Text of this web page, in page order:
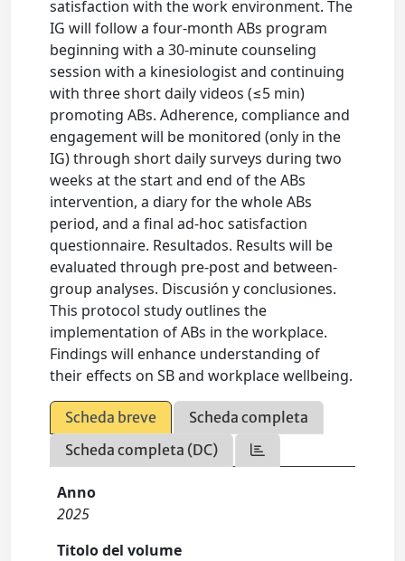
satisfaction with the work environment. The
IG will follow a four-month ABs program
beginning with a 30-minute counseling
session with a kinesiologist and continuing
with three short daily videos (≤5 min)
promoting ABs. Adherence, compliance and
engagement will be monitored (only in the
IG) through short daily surveys during two
weeks at the start and end of the ABs
intervention, a diary for the whole ABs
period, and a final ad-hoc satisfaction
questionnaire. Resultados. Results will be
evaluated through pre-post and between-
group analyses. Discusión y conclusiones.
This protocol study outlines the
implementation of ABs in the workplace.
Findings will enhance understanding of
their effects on SB and workplace wellbeing.
Scheda breve
Scheda completa
Scheda completa (DC)
Anno
2025
Titolo del volume